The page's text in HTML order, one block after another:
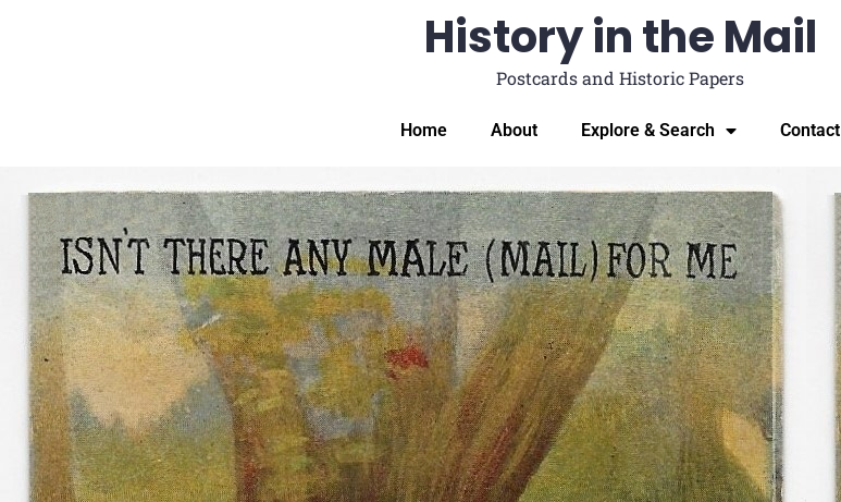
History in the Mail
Postcards and Historic Papers
Home About Explore & Search Contact